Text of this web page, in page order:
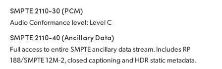
SMPTE 2110-30 (PCM)
Audio Conformance level: Level C
SMPTE 2110-40 (Ancillary Data)
Full access to entire SMPTE ancillary data stream. Includes RP
188/SMPTE 12M-2, closed captioning and HDR static metadata.